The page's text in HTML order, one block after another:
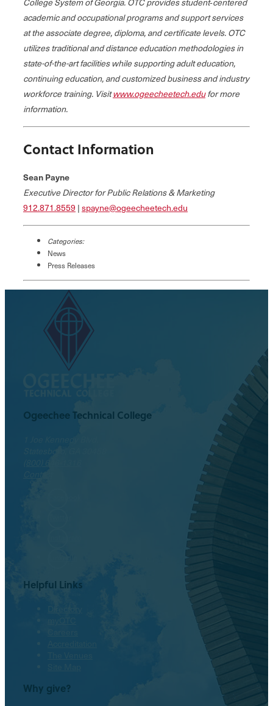
academic and occupational programs and support services
at the associate degree, diploma, and certificate levels. OTC
utilizes traditional and distance education methodologies in
state-of-the-art facilities while supporting adult education,
continuing education, and customized business and industry
workforce training. Visitwww.ogeecheetech.edufor more
information.
Contact Information
Sean Payne
Executive Director for Public Relations & Marketing
912.871.8559 | spayne@ogeecheetech.edu
Categories:
News
Press Releases
Ogeechee Technical College
Helpful Links
Why give?